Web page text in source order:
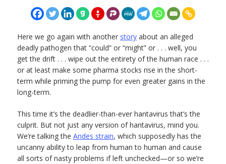
Here we go again with another story about an alleged
deadly pathogen that “could” or “might” or . . . well, you
get the drift . . . wipe out the entirety of the human race . . .
or at least make some pharma stocks rise in the short-
term while priming the pump for even greater gains in the
long-term.
This time it’s the deadlier-than-ever hantavirus that’s the
culprit. But not just any version of hantavirus, mind you.
We’re talking the Andes strain, which supposedly has the
uncanny ability to leap from human to human and cause
all sorts of nasty problems if left unchecked—or so we’re